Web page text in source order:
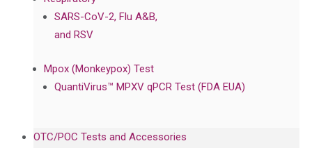
SARS-CoV-2, Flu A&B,
and RSV
Mpox (Monkeypox) Test
QuantiVirus™ MPXV qPCR Test (FDA EUA)
OTC/POC Tests and Accessories